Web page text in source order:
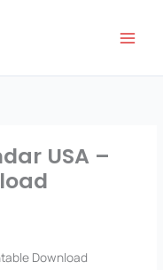
USA –
Download